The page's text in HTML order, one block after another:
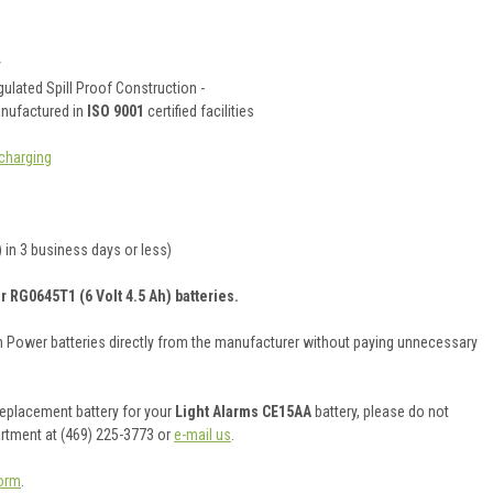
Spill Proof Construction -
in ISO 9001 certified facilities
3 business days or less)
(6 Volt 4.5 Ah) batteries.
Power batteries directly from the manufacturer without paying unnecessary
battery for your Light Alarms CE15AA battery, please do not
at (469) 225-3773 ore-mail us